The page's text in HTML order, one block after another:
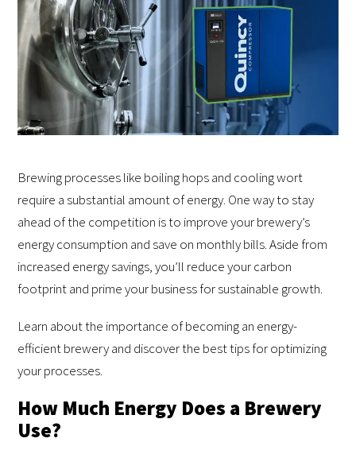
Brewing processes like boiling hops and cooling wort
require a substantial amount of energy. One way to stay
ahead of the competition is to improve your brewery’s
energy consumption and save on monthly bills. Aside from
increased energy savings, you’ll reduce your carbon
footprint and prime your business for sustainable growth.
Learn about the importance of becoming an energy-
efficient brewery and discover the best tips for optimizing
your processes.
How Much Energy Does a Brewery
Use?